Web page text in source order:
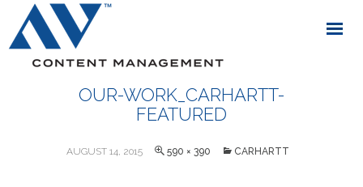
OUR-WORK_CARHARTT-
FEATURED
AUGUST 14, 2015 590 × 390 CARHARTT